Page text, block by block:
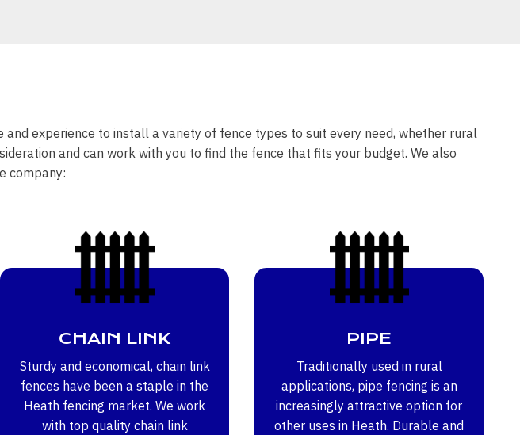
and experience to install a variety of fence types to suit every need, whether rural
and can work with you to find the fence that fits your budget. We also
company:
CHAIN LINK
Sturdy and economical, chain link
fences have been a staple in the
Heath fencing market. We work
with top quality chain link
PIPE
Traditionally used in rural
applications, pipe fencing is an
increasingly attractive option for
other uses in Heath. Durable and